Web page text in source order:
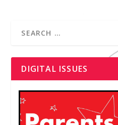
DIGITAL ISSUES